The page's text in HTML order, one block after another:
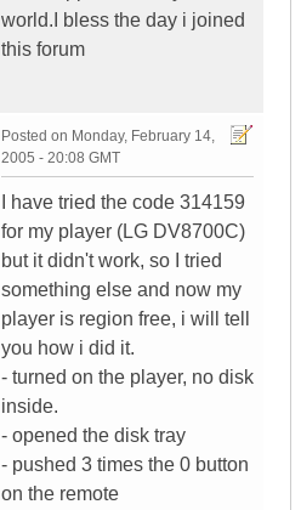
world.I bless the day i joined
this forum
Posted on Monday, February 14,
2005 - 20:08 GMT
I have tried the code 314159
for my player (LG DV8700C)
but it didn't work, so I tried
something else and now my
player is region free, i will tell
you how i did it.
- turned on the player, no disk
inside.
- opened the disk tray
- pushed 3 times the 0 button
on the remote